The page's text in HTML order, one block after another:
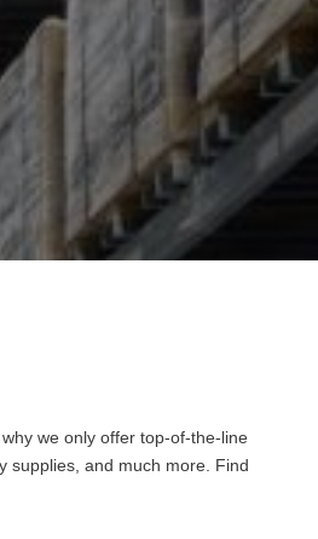
we only offer top-of-the-line
supplies, and much more. Find